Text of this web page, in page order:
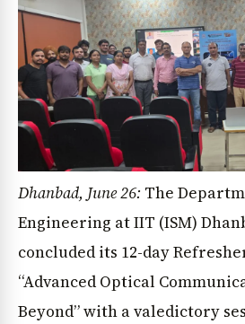
Dhanbad, June 26: The
Engineering at IIT (ISM)
concluded its 12-day
“Advanced Optical
Beyond” with a valedictory